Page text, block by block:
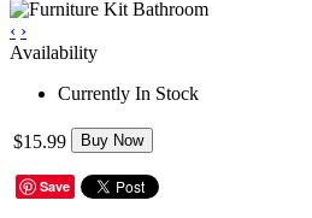
‹ ›
Availability
Currently In Stock
$15.99 Buy Now
Save